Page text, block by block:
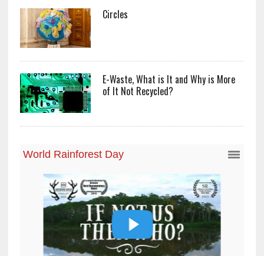
Circles
E-Waste, What is It and Why is More
of It Not Recycled?